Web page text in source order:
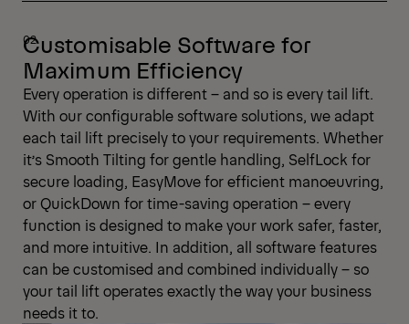
Customisable Software for
Maximum Efficiency
Every operation is different – and so is every tail lift.
With our configurable software solutions, we adapt
each tail lift precisely to your requirements. Whether
it’s Smooth Tilting for gentle handling, SelfLock for
secure loading, EasyMove for efficient manoeuvring,
or QuickDown for time-saving operation – every
function is designed to make your work safer, faster,
and more intuitive. In addition, all software features
can be customised and combined individually – so
your tail lift operates exactly the way your business
needs it to.